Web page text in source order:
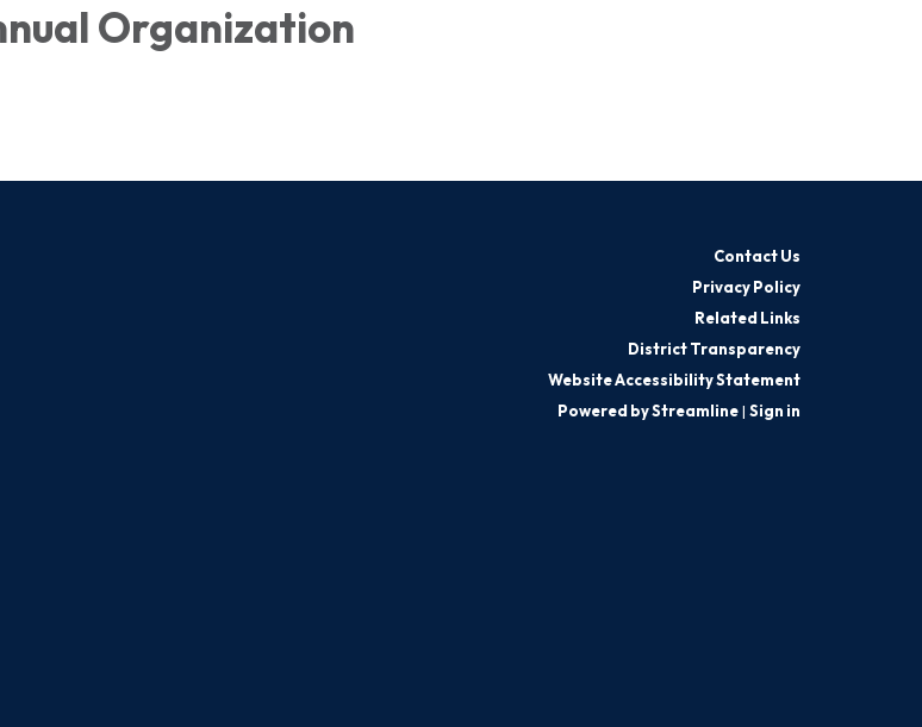
Organization
Contact Us
Privacy Policy
Related Links
District Transparency
Website Accessibility Statement
Powered by Streamline| Sign in